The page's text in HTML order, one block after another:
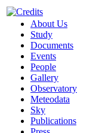
About Us
Study
Documents
Events
People
Gallery
Observatory
Meteodata
Sky
Publications